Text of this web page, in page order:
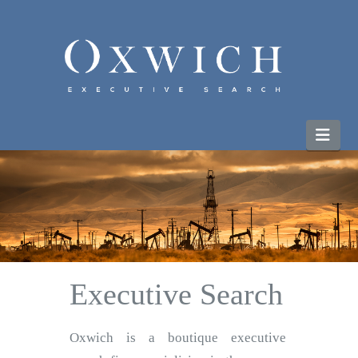
Executive Search
Oxwich is a boutique executive